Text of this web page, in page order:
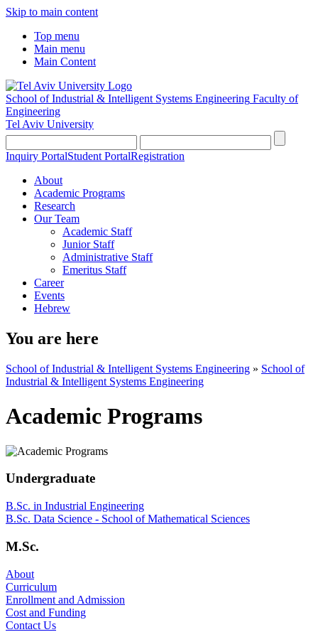
Skip to main content
Top menu
Main menu
Main Content
School of Industrial & Intelligent Systems Engineering Faculty of
Engineering
Tel Aviv University
Inquiry PortalStudent PortalRegistration
About
Academic Programs
Research
Our Team
Academic Staff
Junior Staff
Administrative Staff
Emeritus Staff
Career
Events
Hebrew
You are here
School of Industrial & Intelligent Systems Engineering » School of
Industrial & Intelligent Systems Engineering
Academic Programs
Undergraduate
B.Sc. in Industrial Engineering
B.Sc. Data Science - School of Mathematical Sciences
M.Sc.
About
Curriculum
Enrollment and Admission
Cost and Funding
Contact Us